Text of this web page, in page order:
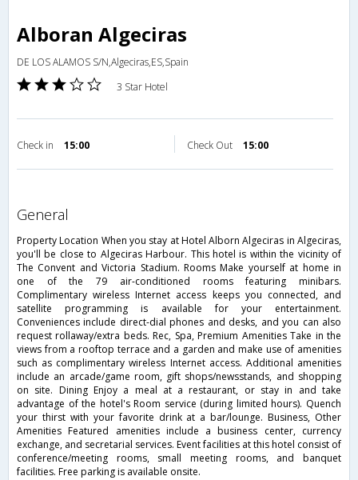
Alboran Algeciras
DE LOS ALAMOS S/N,Algeciras,ES,Spain
3 Star Hotel
Check in 15:00 Check Out 15:00
general
Property Location When you stay at Hotel Alborn Algeciras in Algeciras,
you'll be close to Algeciras Harbour. This hotel is within the vicinity of
The Convent and Victoria Stadium. Rooms Make yourself at home in
one of the 79 air-conditioned rooms featuring minibars.
Complimentary wireless Internet access keeps you connected, and
satellite programming is available for your entertainment.
Conveniences include direct-dial phones and desks, and you can also
request rollaway/extra beds. Rec, Spa, Premium Amenities Take in the
views from a rooftop terrace and a garden and make use of amenities
such as complimentary wireless Internet access. Additional amenities
include an arcade/game room, gift shops/newsstands, and shopping
on site. Dining Enjoy a meal at a restaurant, or stay in and take
advantage of the hotel's Room service (during limited hours). Quench
your thirst with your favorite drink at a bar/lounge. Business, Other
Amenities Featured amenities include a business center, currency
exchange, and secretarial services. Event facilities at this hotel consist of
conference/meeting rooms, small meeting rooms, and banquet
facilities. Free parking is available onsite.